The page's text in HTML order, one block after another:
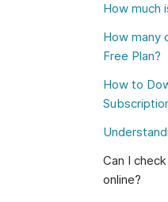
How much
How many
Free Plan?
How to
Can I
online?